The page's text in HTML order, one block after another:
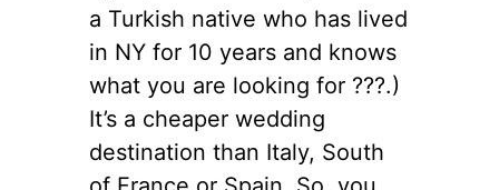
a Turkish native who has lived
in NY for 10 years and knows
what you are looking for ??‍?.)
It’s a cheaper wedding
destination than Italy, South